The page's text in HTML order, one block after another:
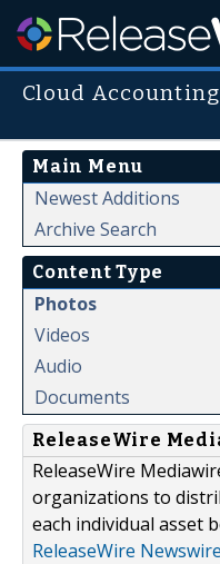
Cloud
Main Menu
Newest Additions
Archive Search
Content Type
Photos
Videos
Audio
Documents
ReleaseWire
ReleaseWire
organizations to
each individual asset
ReleaseWire Newswire